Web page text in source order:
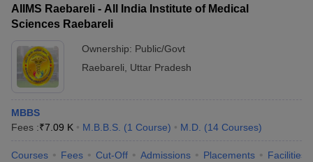
AIIMS Raebareli - All India Institute of Medical
Sciences Raebareli
Ownership: Public/Govt
Raebareli
Uttar Pradesh
MBBS
Fees :₹7.09 K M.B.B.S. (1 Course) M.D. (14 Courses)
Courses Fees Cut-Off Admissions Placements Facilities